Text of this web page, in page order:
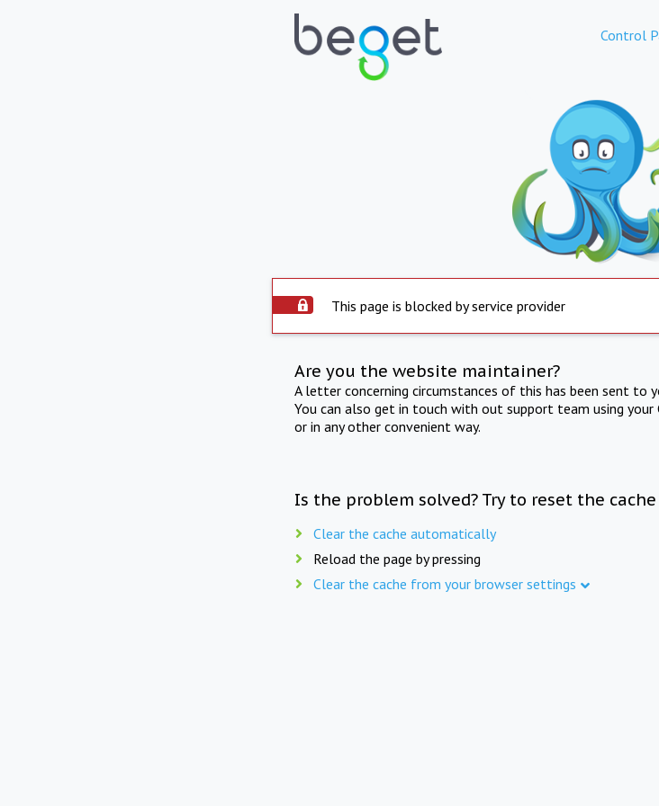
Control
This page is blocked by service provider
Are you the website maintainer?
A letter concerning circumstances of this has been sent to
You can also get in touch with out support team using your
or in any other convenient way.
Is the problem solved? Try to reset the cache
Clear the cache automatically
Reload the page by pressing
Clear the cache from your browser settings